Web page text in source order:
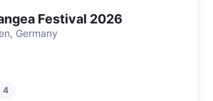
Festival 2026
Germany
4